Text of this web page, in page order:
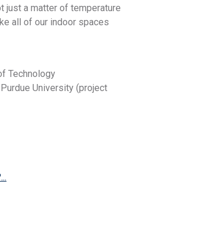
just a matter of temperature
all of our indoor spaces
Technology
University (project